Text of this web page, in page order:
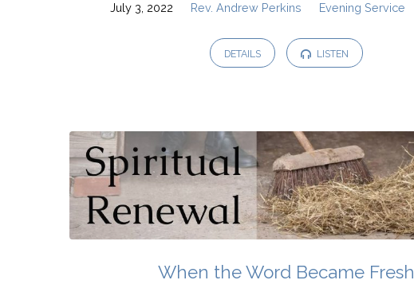
July 3, 2022 Rev. Andrew Perkins Evening Service
DETAILS LISTEN
When the Word Became Fresh